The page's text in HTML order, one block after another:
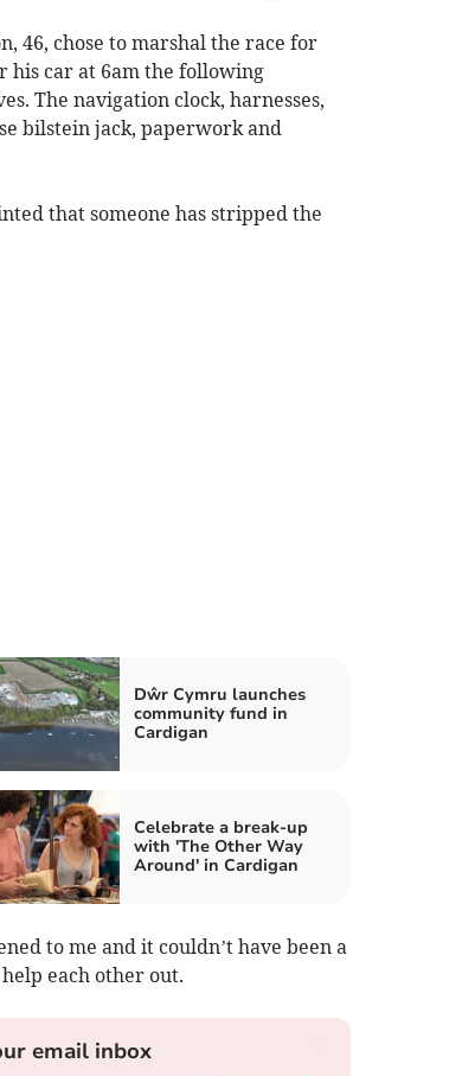
46, chose to marshal the race for
his car at 6am the following
The navigation clock, harnesses,
bilstein jack, paperwork and
that someone has stripped the
Dŵr Cymru launches
community fund in
Cardigan
Celebrate a break-up
with 'The Other Way
Around' in Cardigan
to me and it couldn’t have been a
each other out.
email inbox